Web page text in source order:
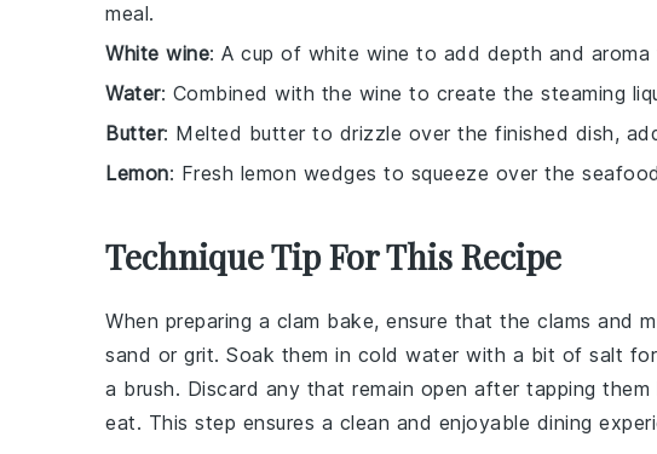
meal.
White wine: A cup of white wine to add depth and aroma
Water: Combined with the wine to create the steaming
Butter: Melted butter to drizzle over the finished dish,
Lemon: Fresh lemon wedges to squeeze over the
Technique Tip For This Recipe
When preparing a clam bake, ensure that the clams and
sand or grit. Soak them in cold water with a bit of salt
a brush. Discard any that remain open after tapping
eat. This step ensures a clean and enjoyable dining